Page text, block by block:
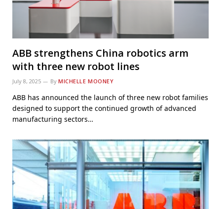
ABB strengthens China robotics arm
with three new robot lines
July 8, 2025 By MICHELLE MOONEY
ABB has announced the launch of three new robot families
designed to support the continued growth of advanced
manufacturing sectors…